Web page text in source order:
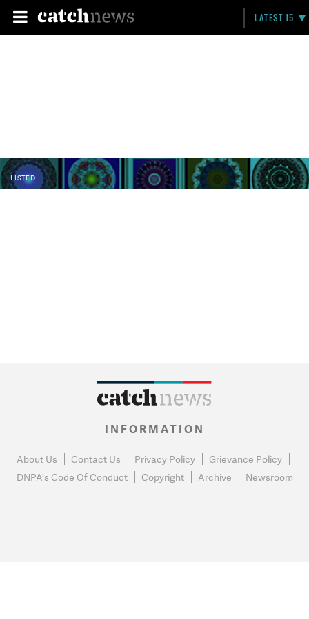
LATEST 15
LISTED
INFORMATION
About Us Contact Us Privacy Policy
Grievance Policy
DNPA's Code Of Conduct
Copyright Archive Newsroom